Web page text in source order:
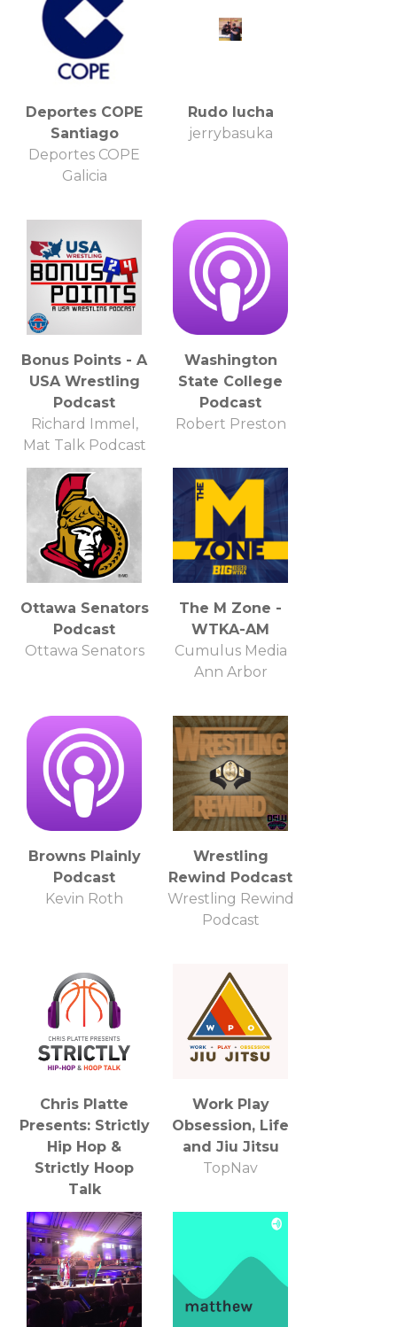
Deportes COPE
Santiago
Deportes COPE
Galicia
Rudo lucha
jerrybasuka
Bonus Points - A
USA Wrestling
Podcast
Richard Immel,
Mat Talk Podcast
Network
Washington
State College
Podcast
Robert Preston
Ottawa Senators
Podcast
Ottawa Senators
The M Zone -
WTKA-AM
Cumulus Media
Ann Arbor
Browns Plainly
Podcast
Kevin Roth
Wrestling
Rewind Podcast
Wrestling Rewind
Podcast
Chris Platte
Presents: Strictly
Hip Hop &
Strictly Hoop
Talk
Dead End Media
Group
Work Play
Obsession, Life
and Jiu Jitsu
TopNav